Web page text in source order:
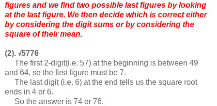
figures and we find two possible last figures by looking
at the last figure. We then decide which is correct either
by considering the digit sums or by considering the
square of their mean.
(2). √5776
The first 2-digit(i.e. 57) at the beginning is between 49
and 64, so the first figure must be 7.
The last digit (i.e. 6) at the end tells us the square root
ends in 4 or 6.
So the answer is 74 or 76.